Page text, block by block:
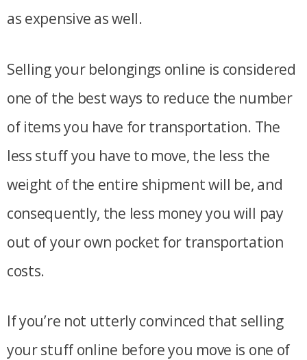
as expensive as well.
Selling your belongings online is considered
one of the best ways to reduce the number
of items you have for transportation. The
less stuff you have to move, the less the
weight of the entire shipment will be, and
consequently, the less money you will pay
out of your own pocket for transportation
costs.
If you’re not utterly convinced that selling
your stuff online before you move is one of